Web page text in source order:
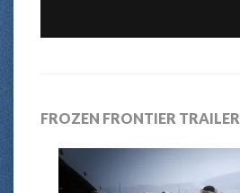
FROZEN FRONTIER TRAILER